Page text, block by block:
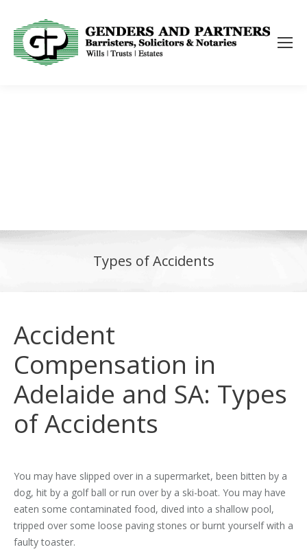
Types of Accidents
Accident
Compensation in
Adelaide and SA: Types
of Accidents
You may have slipped over in a supermarket, been bitten by a
dog, hit by a golf ball or run over by a ski-boat. You may have
eaten some contaminated food, dived into a shallow pool,
tripped over some loose paving stones or burnt yourself with a
faulty toaster.